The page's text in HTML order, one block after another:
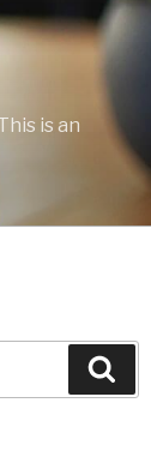
is an